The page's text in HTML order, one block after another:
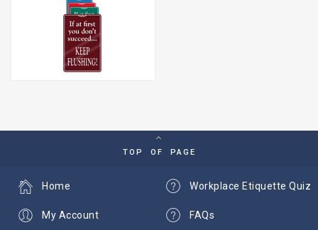
TOP OF PAGE
Workplace Etiquette Quiz
FAQs
Home
My Account